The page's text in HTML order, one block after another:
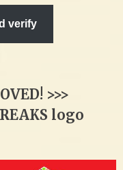
verify
>>>
logo